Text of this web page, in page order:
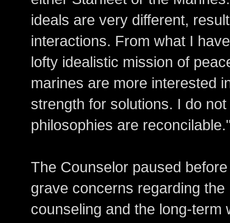
ideals are very different,
interactions. From what I
lofty idealistic mission of
marines are more interested
strength for solutions. I do
philosophies are
The Counselor paused
grave concerns regarding
counseling and the long-term